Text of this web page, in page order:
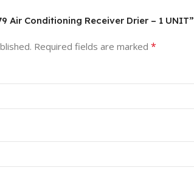
Air Conditioning Receiver Drier – 1 UNIT”
Required fields are marked *